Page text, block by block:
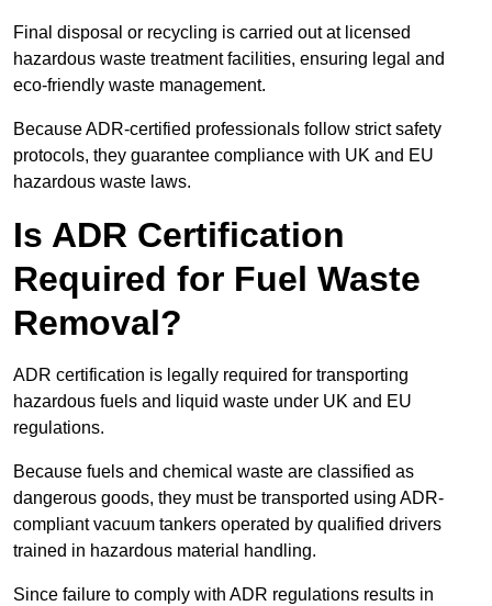
Final disposal or recycling is carried out at licensed
hazardous waste treatment facilities, ensuring legal and
eco-friendly waste management.
Because ADR-certified professionals follow strict safety
protocols, they guarantee compliance with UK and EU
hazardous waste laws.
Is ADR Certification
Required for Fuel Waste
Removal?
ADR certification is legally required for transporting
hazardous fuels and liquid waste under UK and EU
regulations.
Because fuels and chemical waste are classified as
dangerous goods, they must be transported using ADR-
compliant vacuum tankers operated by qualified drivers
trained in hazardous material handling.
Since failure to comply with ADR regulations results in